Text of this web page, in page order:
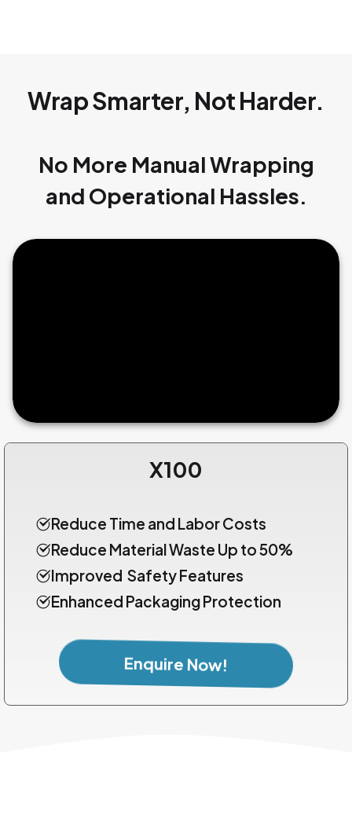
Wrap Smarter, Not Harder.
No More Manual Wrapping
and Operational Hassles.
X100
Reduce Time and Labor Costs
Reduce Material Waste Up to 50%
Improved Safety Features
Enhanced Packaging Protection
Enquire Now!